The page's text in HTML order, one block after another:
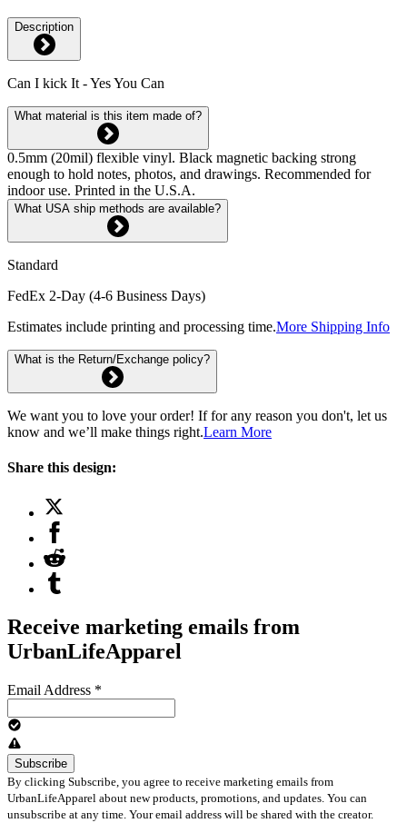
Description
Can I kick It - Yes You Can
What material is this item made of?
0.5mm (20mil) flexible vinyl. Black magnetic backing strong
enough to hold notes, photos, and drawings. Recommended for
indoor use. Printed in the U.S.A.
What USA ship methods are available?
Standard
FedEx 2-Day (4-6 Business Days)
Estimates include printing and processing time.More Shipping Info
What is the Return/Exchange policy?
We want you to love your order! If for any reason you don't, let us
know and we’ll make things right.Learn More
Share this design:
Receive marketing emails from
UrbanLifeApparel
Email Address *
By clicking Subscribe, you agree to receive marketing emails from
UrbanLifeApparel about new products, promotions, and updates. You can
unsubscribe at any time. Your email address will be shared with the creator.